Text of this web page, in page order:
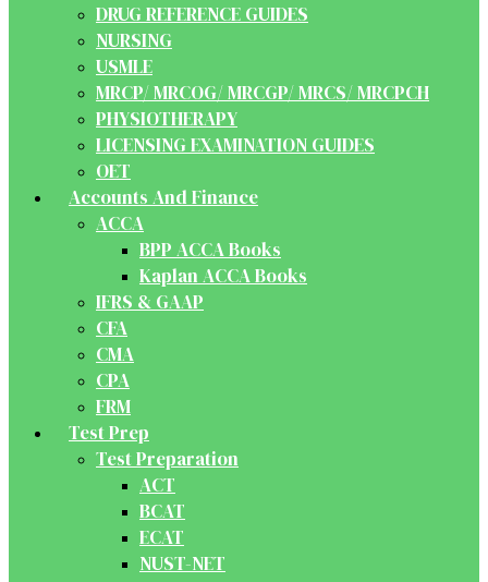
DRUG REFERENCE GUIDES
NURSING
USMLE
MRCP/ MRCOG/ MRCGP/ MRCS/ MRCPCH
PHYSIOTHERAPY
LICENSING EXAMINATION GUIDES
OET
Accounts And Finance
ACCA
BPP ACCA Books
Kaplan ACCA Books
IFRS & GAAP
CFA
CMA
CPA
FRM
Test Prep
Test Preparation
ACT
BCAT
ECAT
NUST-NET